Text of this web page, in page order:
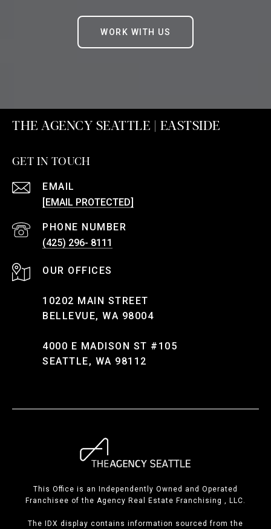
WORK WITH US
THE AGENCY SEATTLE | EASTSIDE
GET IN TOUCH
EMAIL
[EMAIL PROTECTED]
PHONE NUMBER
(425) 296- 8111
10202 MAIN STREET
BELLEVUE, WA 98004
4000 E MADISON ST #105
SEATTLE, WA 98112
This Office is an Independently Owned and Operated
Franchisee of the Agency Real Estate Franchising , LLC.
The IDX display contains information sourced from the